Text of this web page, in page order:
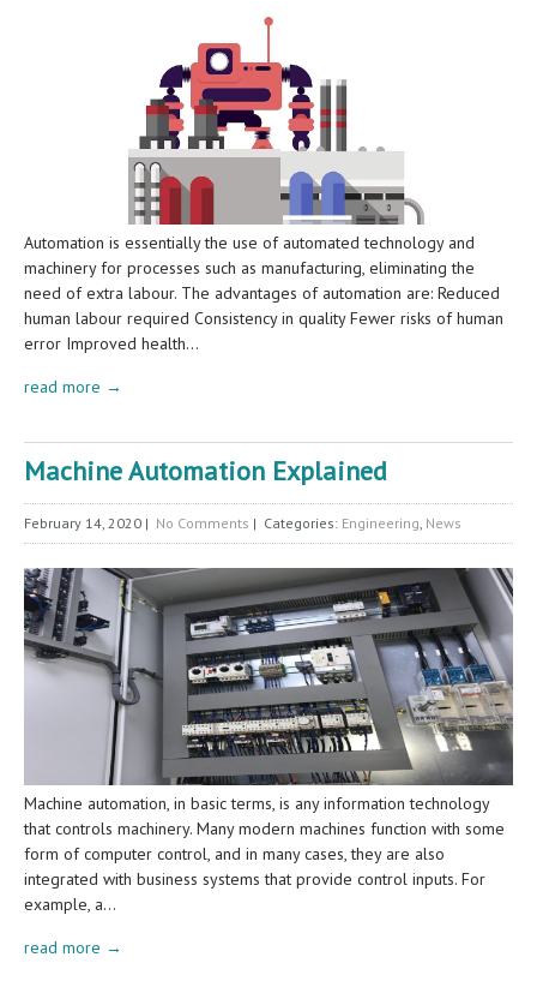
Automation is essentially the use of automated technology and
machinery for processes such as manufacturing, eliminating the
need of extra labour. The advantages of automation are: Reduced
human labour required Consistency in quality Fewer risks of human
error Improved health…
read more →
Machine Automation Explained
February 14, 2020 | No Comments | Categories: Engineering, News
Machine automation, in basic terms, is any information technology
that controls machinery. Many modern machines function with some
form of computer control, and in many cases, they are also
integrated with business systems that provide control inputs. For
example, a…
read more →